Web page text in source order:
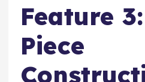
Feature
Piece